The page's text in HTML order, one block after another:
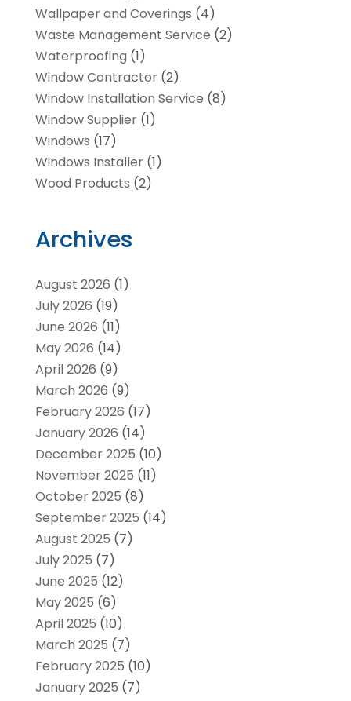
Wallpaper and Coverings (4)
Waste Management Service (2)
Waterproofing (1)
Window Contractor(2)
Window Installation Service (8)
Window Supplier(1)
Windows (17)
Windows Installer(1)
Wood Products (2)
Archives
August 2026 (1)
July 2026 (19)
June 2026 (11)
May 2026 (14)
April 2026 (9)
March 2026 (9)
February 2026 (17)
January 2026 (14)
December 2025 (10)
November 2025 (11)
October 2025 (8)
September 2025 (14)
August 2025 (7)
July 2025 (7)
June 2025 (12)
May 2025 (6)
April 2025 (10)
March 2025 (7)
February 2025 (10)
January 2025 (7)